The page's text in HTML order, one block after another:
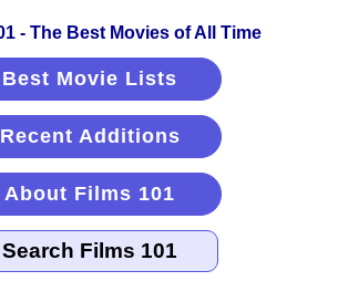
Best Movie Lists
Recent Additions
About Films 101